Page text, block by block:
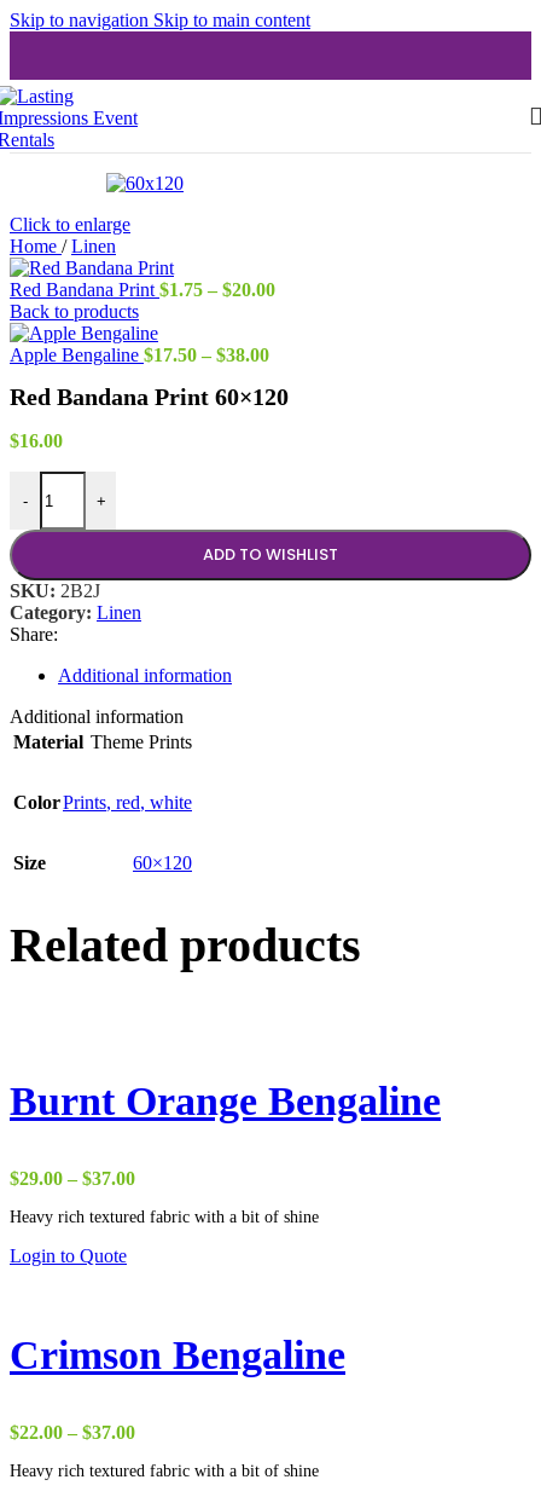
Skip to navigation Skip to main content
Click to enlarge
Home / Linen
Red Bandana Print $1.75 – $20.00Price
Back to products
Apple Bengaline $17.50 – $38.00Price
$17.50
Red Bandana Print 60×120
$16.00
-
Red Bandana Print 60x120 quantity
+
ADD TO WISHLIST
SKU: 2B2J
Category: Linen
Share:
Additional information
Additional information
Material Theme Prints
ColorPrints, red, white
Size 60×120
Related products
Burnt Orange Bengaline
$29.00 – $37.00Price
$29.00
Heavy rich textured fabric with a bit of shine
Login to Quote
Crimson Bengaline
$22.00 – $37.00Price
$22.00
Heavy rich textured fabric with a bit of shine